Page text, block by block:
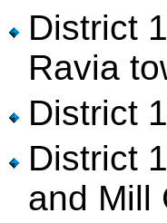
District
Ravia
District
District
and Mill